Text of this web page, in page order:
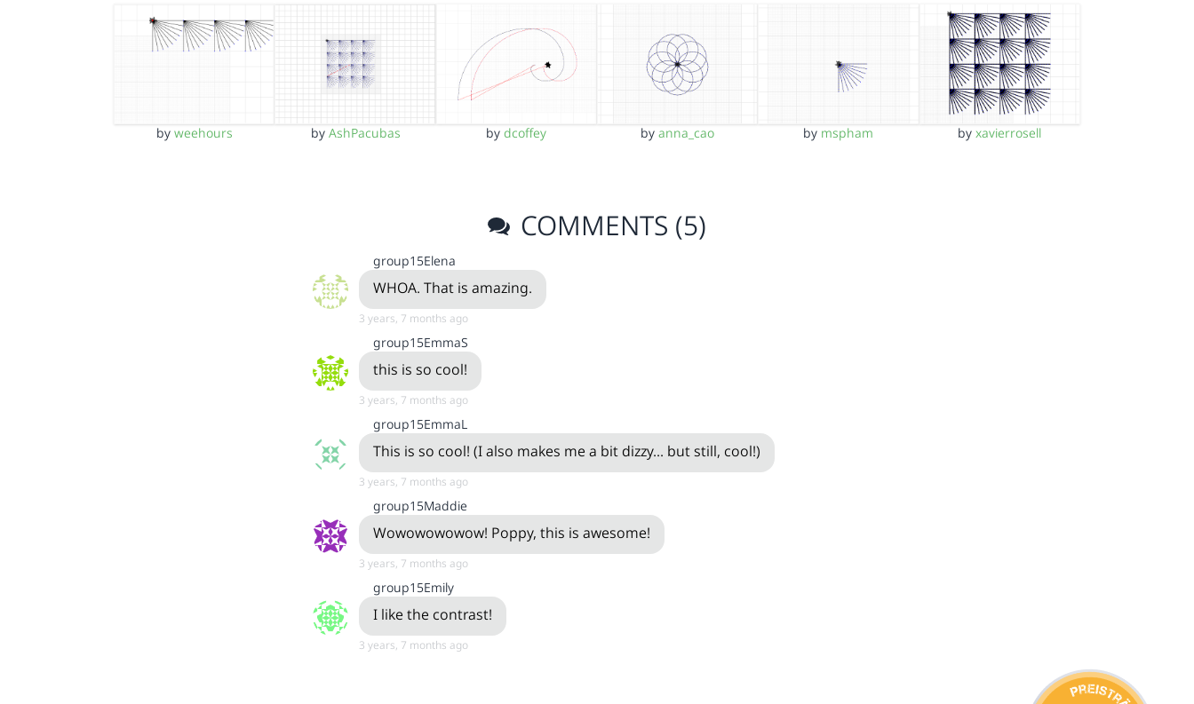
by weehours by AshPacubas bydcoffey byanna_cao by mspham byxavierrosell
COMMENTS (5)
group15Elena
WHOA. That is amazing.
3 years, 7 months ago
group15EmmaS
this is so cool!
3 years, 7 months ago
group15EmmaL
This is so cool! (I also makes me a bit dizzy... but still, cool!)
3 years, 7 months ago
group15Maddie
Wowowowowow! Poppy, this is awesome!
3 years, 7 months ago
group15Emily
I like the contrast!
3 years, 7 months ago